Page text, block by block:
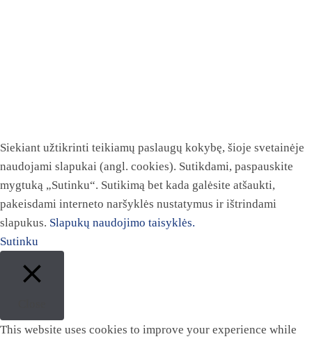
Siekiant užtikrinti teikiamų paslaugų kokybę, šioje svetainėje
naudojami slapukai (angl. cookies). Sutikdami, paspauskite
mygtuką „Sutinku“. Sutikimą bet kada galėsite atšaukti,
pakeisdami interneto naršyklės nustatymus ir ištrindami
slapukus. Slapukų naudojimo taisyklės.
Sutinku
This website uses cookies to improve your experience while